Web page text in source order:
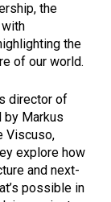
the
the
of our world.
director of
by Markus
Viscuso,
explore how
and next-
possible in